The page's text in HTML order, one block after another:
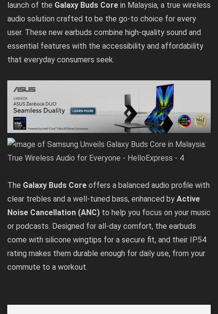
launch of the Galaxy Buds Core in Malaysia, a true wireless
audio solution crafted to be the go-to choice for every
user. These new earbuds combine high-quality sound and
essential features with the accessibility and affordability
that everyday consumers seek.
The Galaxy Buds Core offers a balanced audio profile with
clear trebles and a well-tuned bass, enhanced by Active
Noise Cancellation (ANC) to help you focus on your music
or podcasts. Designed for all-day comfort, the earbuds
come with silicone wingtips for a secure fit, and their IP54
rating makes them durable enough for daily use, from your
commute to a workout.